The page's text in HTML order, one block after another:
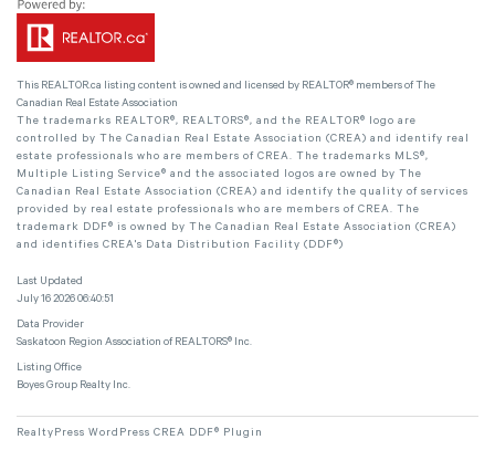
This REALTOR.ca listing content is owned and licensed by REALTOR® members of The
Canadian Real Estate Association
The trademarks REALTOR®, REALTORS®, and the REALTOR® logo are
controlled by The Canadian Real Estate Association (CREA) and identify real
estate professionals who are members of CREA. The trademarks MLS®,
Multiple Listing Service® and the associated logos are owned by The
Canadian Real Estate Association (CREA) and identify the quality of services
provided by real estate professionals who are members of CREA. The
trademark DDF® is owned by The Canadian Real Estate Association (CREA)
and identifies CREA's Data Distribution Facility (DDF®)
Last Updated
July 16 2026 06:40:51
Data Provider
Saskatoon Region Association of REALTORS® Inc.
Listing Office
Boyes Group Realty Inc.
RealtyPress WordPress CREA DDF® Plugin